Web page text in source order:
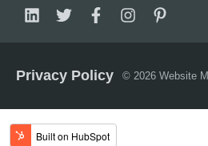
© 2026 Website
Privacy Policy